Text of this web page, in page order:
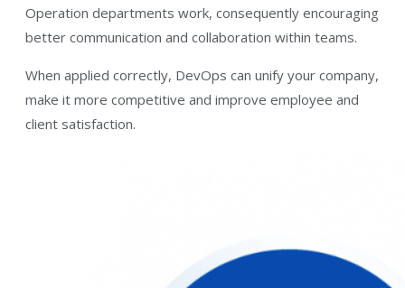
Operation departments work, consequently encouraging
better communication and collaboration within teams.
When applied correctly, DevOps can unify your company,
make it more competitive and improve employee and
client satisfaction.